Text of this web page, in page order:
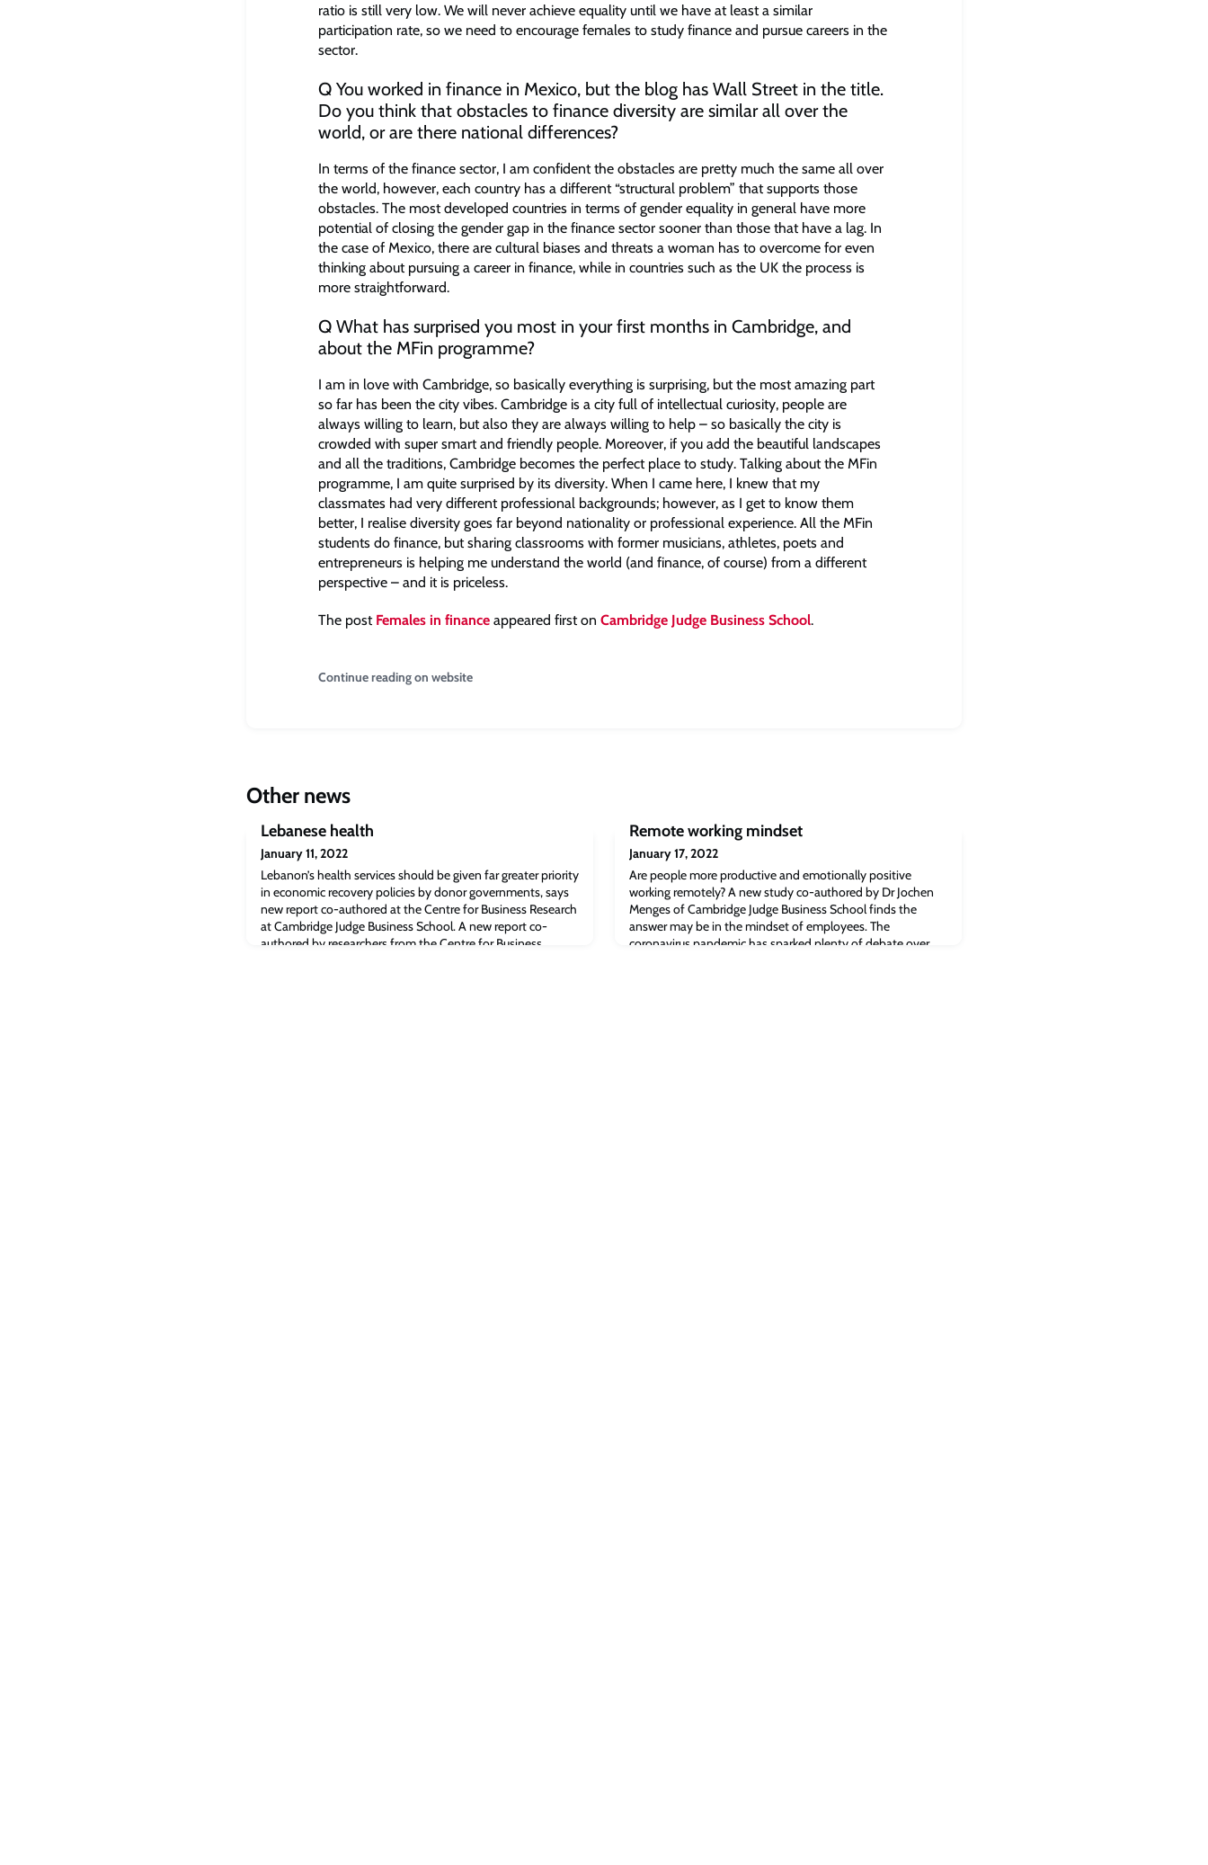
ratio is still very low. We will never achieve equality until we have at least a similar
participation rate, so we need to encourage females to study finance and pursue careers in the
sector.
Q You worked in finance in Mexico, but the blog has Wall Street in the title.
Do you think that obstacles to finance diversity are similar all over the
world, or are there national differences?
In terms of the finance sector, I am confident the obstacles are pretty much the same all over
the world, however, each country has a different “structural problem” that supports those
obstacles. The most developed countries in terms of gender equality in general have more
potential of closing the gender gap in the finance sector sooner than those that have a lag. In
the case of Mexico, there are cultural biases and threats a woman has to overcome for even
thinking about pursuing a career in finance, while in countries such as the UK the process is
more straightforward.
Q What has surprised you most in your first months in Cambridge, and
about the MFin programme?
​I am in love with Cambridge, so basically everything is surprising, but the most amazing part
so far has been the city vibes. Cambridge is a city full of intellectual curiosity, people are
always willing to learn, but also they are always willing to help – so basically the city is
crowded with super smart and friendly people. Moreover, if you add the beautiful landscapes
and all the traditions, Cambridge becomes the perfect place to study. Talking about the MFin
programme, I am quite surprised by its diversity. When I came here, I knew that my
classmates had very different professional backgrounds; however, as I get to know them
better, I realise diversity goes far beyond nationality or professional experience. All the MFin
students do finance, but sharing classrooms with former musicians, athletes, poets and
entrepreneurs is helping me understand the world (and finance, of course) from a different
perspective – and it is priceless.
The post Females in finance appeared first on Cambridge Judge Business School.
Continue reading on website
Other news
Lebanese health
January 11, 2022
Lebanon’s health services should be given far greater priority
in economic recovery policies by donor governments, says
new report co-authored at the Centre for Business Research
at Cambridge Judge Business School. A new report co-
authored by researchers from the Centre for Business
Remote working mindset
January 17, 2022
Are people more productive and emotionally positive
working remotely? A new study co-authored by Dr Jochen
Menges of Cambridge Judge Business School finds the
answer may be in the mindset of employees. The
coronavirus pandemic has sparked plenty of debate over